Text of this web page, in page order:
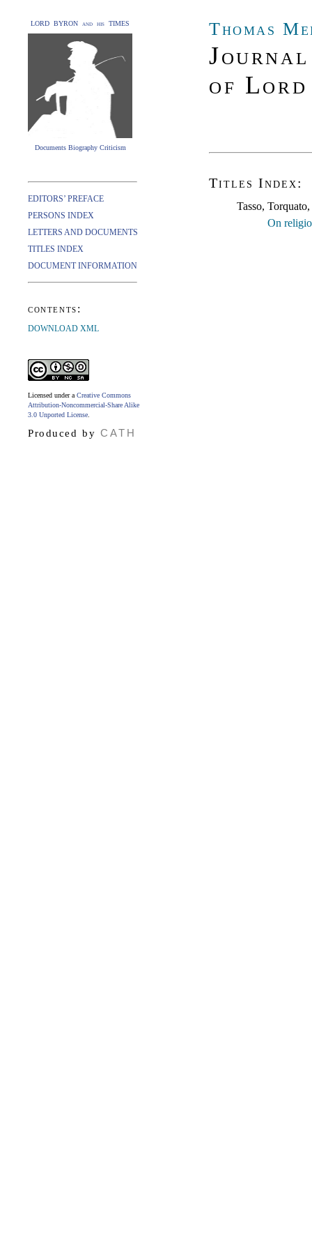
LORD BYRON and his TIMES
Documents Biography Criticism
Thomas
of
EDITORS’ PREFACE
PERSONS INDEX
LETTERS AND DOCUMENTS
TITLES INDEX
DOCUMENT INFORMATION
contents:
DOWNLOAD XML
Licensed under a Creative Commons
Attribution-Noncommercial-Share Alike
3.0 Unported License
Produced by CATH
Titles Index:
Tasso, Torquato,
On